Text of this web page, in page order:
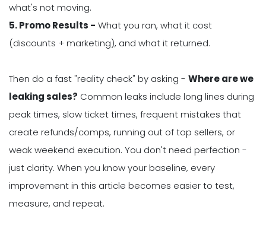
what's not moving.
5. Promo Results - What you ran, what it cost
(discounts + marketing), and what it returned.
Then do a fast "reality check" by asking - Where are we
leaking sales? Common leaks include long lines during
peak times, slow ticket times, frequent mistakes that
create refunds/comps, running out of top sellers, or
weak weekend execution. You don't need perfection -
just clarity. When you know your baseline, every
improvement in this article becomes easier to test,
measure, and repeat.